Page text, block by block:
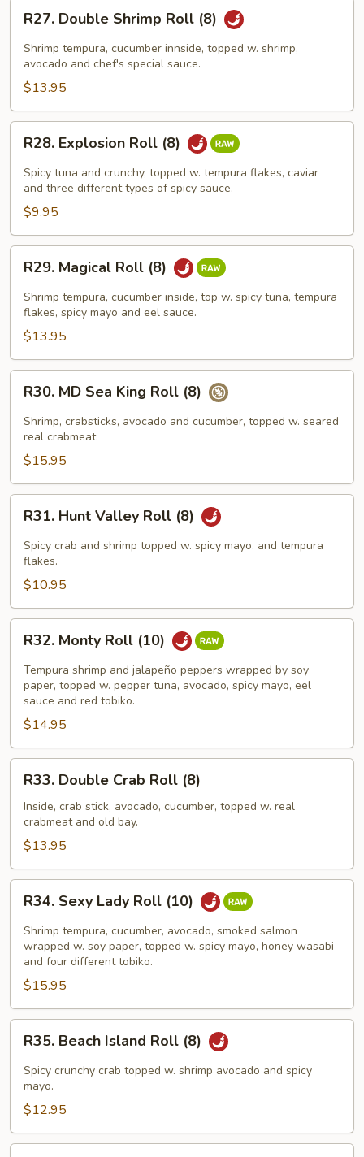
Double
Shrimp
Roll
(8)
R27. Double Shrimp Roll (8)
Shrimp tempura, cucumber innside, topped w. shrimp,
avocado and chef's special sauce.
$13.95
Explosion
Roll
(8)
R28. Explosion Roll (8)
Spicy tuna and crunchy, topped w. tempura flakes, caviar
and three different types of spicy sauce.
$9.95
Magical
Roll
(8)
R29. Magical Roll (8)
Shrimp tempura, cucumber inside, top w. spicy tuna, tempura
flakes, spicy mayo and eel sauce.
$13.95
MD
Sea
King
Roll
(8)
R30. MD Sea King Roll (8)
Shrimp, crabsticks, avocado and cucumber, topped w. seared
real crabmeat.
$15.95
Hunt
Valley
Roll
(8)
R31. Hunt Valley Roll (8)
Spicy crab and shrimp topped w. spicy mayo. and tempura
flakes.
$10.95
Monty
Roll
(10)
R32. Monty Roll (10)
Tempura shrimp and jalapeño peppers wrapped by soy
paper, topped w. pepper tuna, avocado, spicy mayo, eel
sauce and red tobiko.
$14.95
Double
Crab
Roll
(8)
R33. Double Crab Roll (8)
Inside, crab stick, avocado, cucumber, topped w. real
crabmeat and old bay.
$13.95
Sexy
Lady
Roll
(10)
R34. Sexy Lady Roll (10)
Shrimp tempura, cucumber, avocado, smoked salmon
wrapped w. soy paper, topped w. spicy mayo, honey wasabi
and four different tobiko.
$15.95
Beach
Island
Roll
(8)
R35. Beach Island Roll (8)
Spicy crunchy crab topped w. shrimp avocado and spicy
mayo.
$12.95